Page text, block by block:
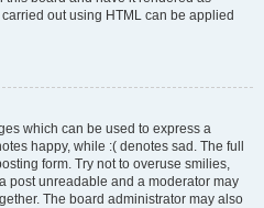
out using HTML can be applied
which can be used to express a
happy, while :( denotes sad. The full
form. Try not to overuse smilies,
post unreadable and a moderator may
The board administrator may also